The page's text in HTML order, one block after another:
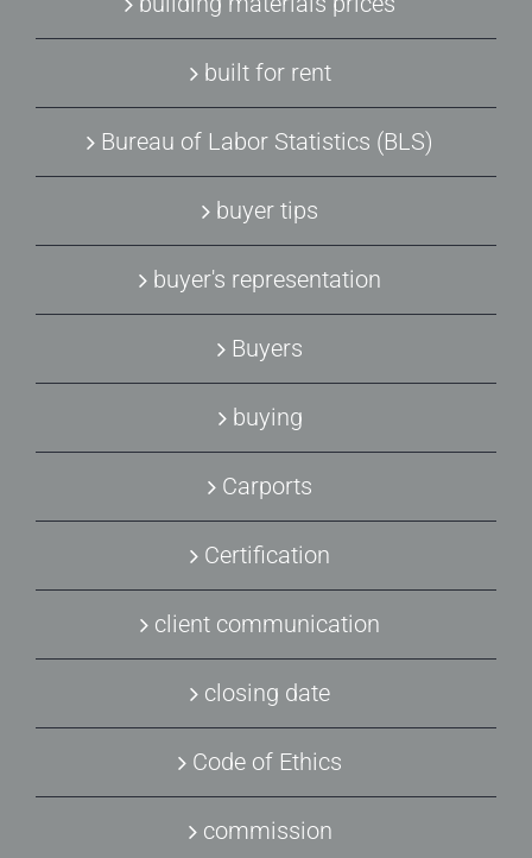
built for rent
Bureau of Labor Statistics (BLS)
buyer tips
buyer's representation
Buyers
buying
Carports
Certification
client communication
closing date
Code of Ethics
commission